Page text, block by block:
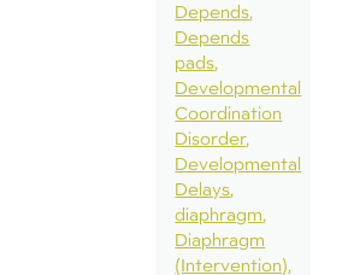
Depends
Depends
pads
Developmental
Coordination
Disorder
Developmental
Delays
diaphragm
Diaphragm
(Intervention)